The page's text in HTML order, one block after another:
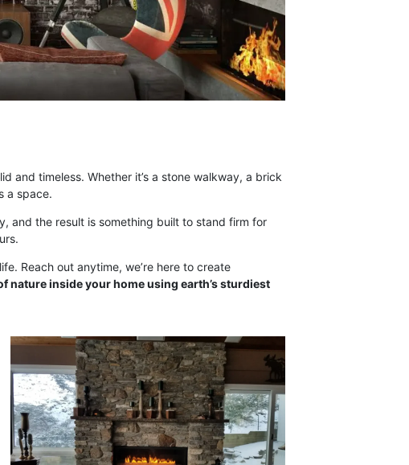
and timeless. Whether it’s a stone walkway, a brick
a space.
and the result is something built to stand firm for
Reach out anytime, we’re here to create
nature inside your home using earth’s sturdiest